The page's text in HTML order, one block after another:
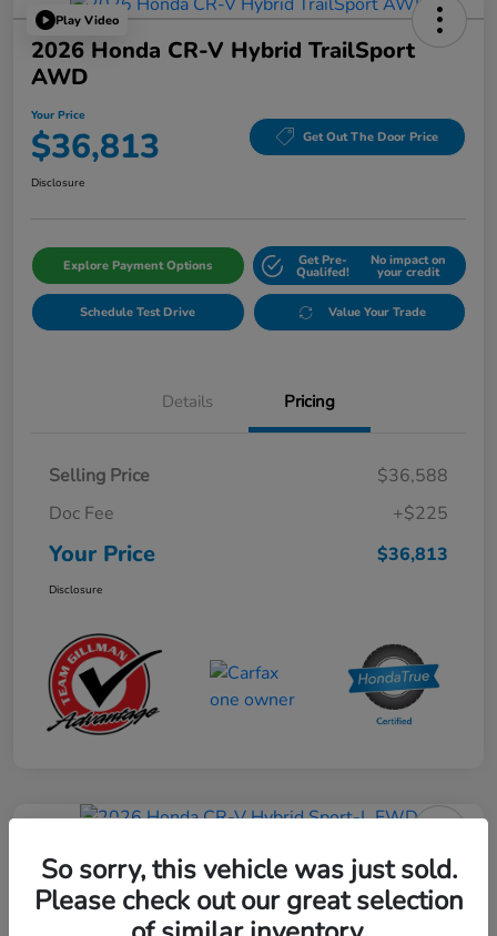
Play Video
2026 Honda CR-V Hybrid TrailSport
AWD
Your Price
$36,813 Get Out The Door Price
Disclosure
Explore Payment Options Get Pre-
Qualifed!
No impact on
your credit
Schedule Test Drive Value Your Trade
Details Pricing
Selling Price
$36,588
Doc Fee
+$225
Your Price $36,813
Disclosure
2026 Honda CR-V Hybrid Sport-L
FWD
So sorry, this vehicle was just sold.
Please check out our great selection